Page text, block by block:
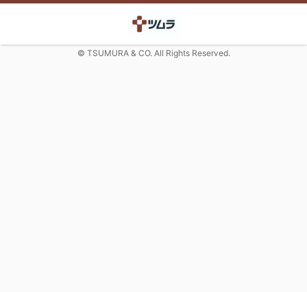
© TSUMURA & CO. All Rights Reserved.